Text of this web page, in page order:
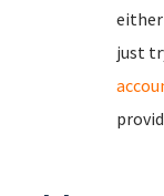
either
just